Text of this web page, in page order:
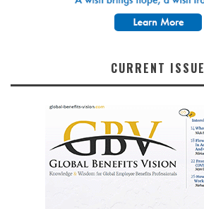
CURRENT ISSUE